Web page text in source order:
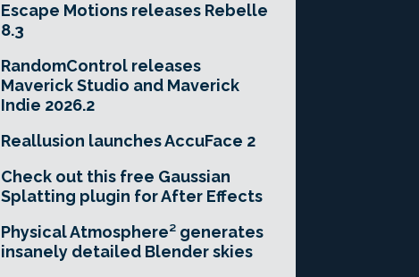
Escape Motions releases Rebelle
8.3
RandomControl releases
Maverick Studio and Maverick
Indie 2026.2
Reallusion launches AccuFace 2
Check out this free Gaussian
Splatting plugin for After Effects
Physical Atmosphere² generates
insanely detailed Blender skies